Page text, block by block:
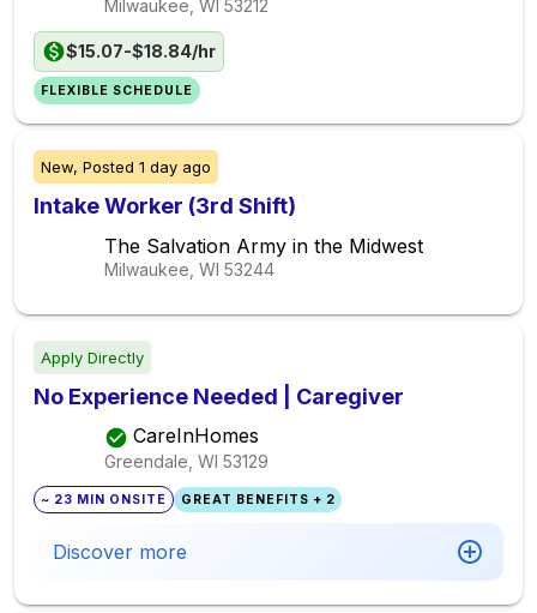
Milwaukee, WI 53212
$15.07-$18.84/hr
FLEXIBLE SCHEDULE
New, Posted 1 day ago
Intake Worker (3rd Shift)
The Salvation Army in the Midwest
Milwaukee, WI 53244
Apply Directly
No Experience Needed | Caregiver
CareInHomes
Greendale, WI 53129
~ 23 MIN ONSITE GREAT BENEFITS + 2
Discover more